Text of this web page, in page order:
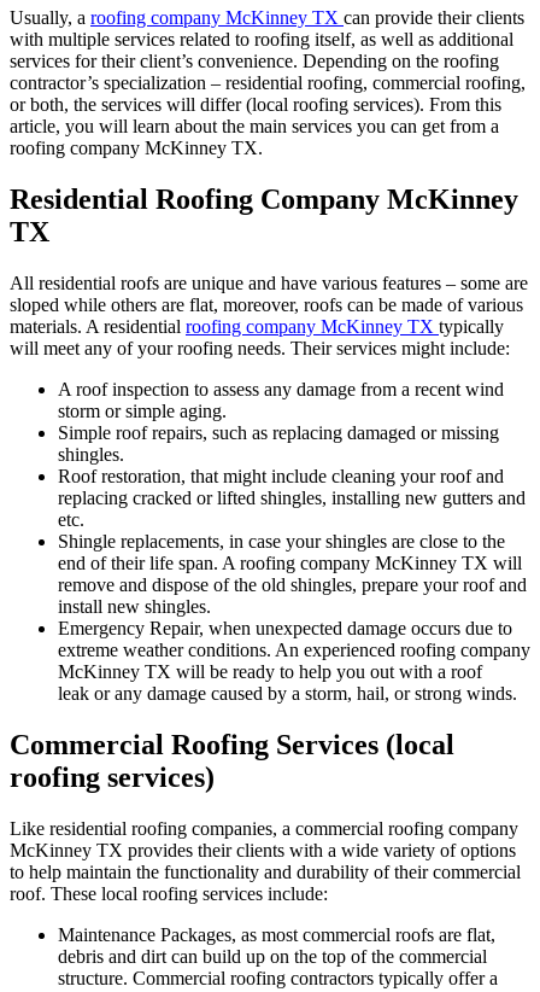
Usually, a roofing company McKinney TX can provide their clients
with multiple services related to roofing itself, as well as additional
services for their client’s convenience. Depending on the roofing
contractor’s specialization – residential roofing, commercial roofing,
or both, the services will differ (local roofing services). From this
article, you will learn about the main services you can get from a
roofing company McKinney TX.
Residential Roofing Company McKinney
TX
All residential roofs are unique and have various features – some are
sloped while others are flat, moreover, roofs can be made of various
materials. A residential roofing company McKinney TX typically
will meet any of your roofing needs. Their services might include:
A roof inspection to assess any damage from a recent wind
storm or simple aging.
Simple roof repairs, such as replacing damaged or missing
shingles.
Roof restoration, that might include cleaning your roof and
replacing cracked or lifted shingles, installing new gutters and
etc.
Shingle replacements, in case your shingles are close to the
end of their life span. A roofing company McKinney TX will
remove and dispose of the old shingles, prepare your roof and
install new shingles.
Emergency Repair, when unexpected damage occurs due to
extreme weather conditions. An experienced roofing company
McKinney TX will be ready to help you out with a roof
leak or any damage caused by a storm, hail, or strong winds.
Commercial Roofing Services (local
roofing services)
Like residential roofing companies, a commercial roofing company
McKinney TX provides their clients with a wide variety of options
to help maintain the functionality and durability of their commercial
roof. These local roofing services include:
Maintenance Packages, as most commercial roofs are flat,
debris and dirt can build up on the top of the commercial
structure. Commercial roofing contractors typically offer a